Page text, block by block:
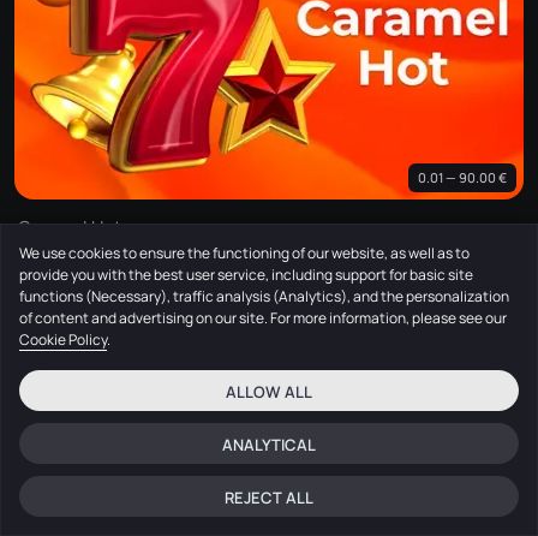
Home Search Menu Log in Chat
0.01 — 90.00 €
Caramel Hot
Amusnet
We use cookies to ensure the functioning of our website, as well as to
provide you with the best user service, including support for basic site
functions (Necessary), traffic analysis (Analytics), and the personalization
of content and advertising on our site. For more information, please see our
Cookie Policy.
ALLOW ALL
ANALYTICAL
REJECT ALL